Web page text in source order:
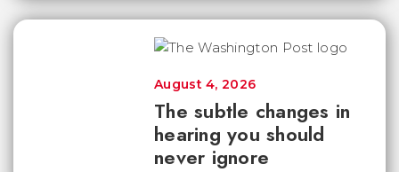
The subtle changes in
hearing you should
never ignore
August 4, 2026